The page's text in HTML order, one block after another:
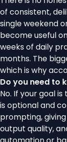
of consistent,
single weekend
become useful
weeks of daily
months. The
which is why
Do you need to
No. If your goal
is optional and
prompting,
output quality,